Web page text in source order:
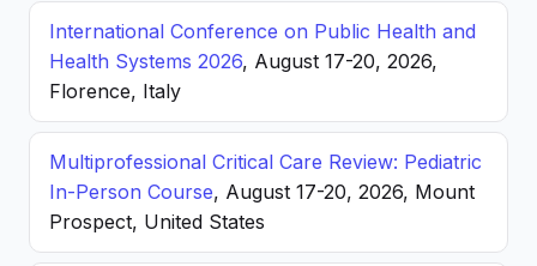
International Conference on Public Health and
Health Systems 2026, August 17-20, 2026,
Florence, Italy
Multiprofessional Critical Care Review: Pediatric
In-Person Course, August 17-20, 2026, Mount
Prospect, United States